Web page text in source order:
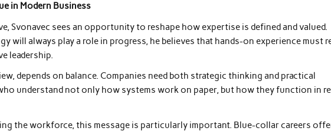
in Modern Business
Svonavec sees an opportunity to reshape how expertise is defined and valued.
will always play a role in progress, he believes that hands-on experience must
leadership.
depends on balance. Companies need both strategic thinking and practical
understand not only how systems work on paper, but how they function in
the workforce, this message is particularly important. Blue-collar careers